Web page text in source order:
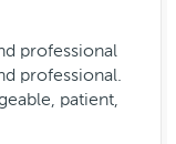
professional
professional.
patient,